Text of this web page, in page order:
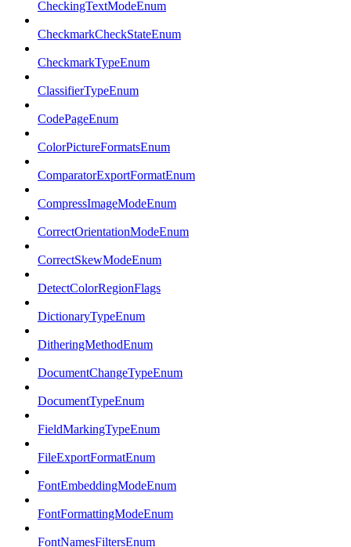
CheckingTextModeEnum
CheckmarkCheckStateEnum
CheckmarkTypeEnum
ClassifierTypeEnum
CodePageEnum
ColorPictureFormatsEnum
ComparatorExportFormatEnum
CompressImageModeEnum
CorrectOrientationModeEnum
CorrectSkewModeEnum
DetectColorRegionFlags
DictionaryTypeEnum
DitheringMethodEnum
DocumentChangeTypeEnum
DocumentTypeEnum
FieldMarkingTypeEnum
FileExportFormatEnum
FontEmbeddingModeEnum
FontFormattingModeEnum
FontNamesFiltersEnum